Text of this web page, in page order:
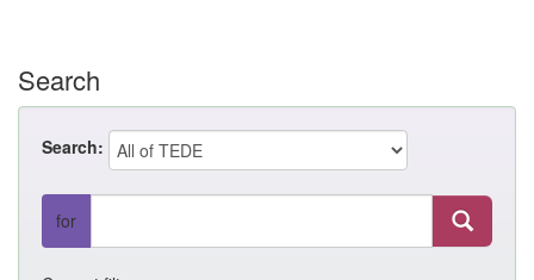
Search
Search:
for